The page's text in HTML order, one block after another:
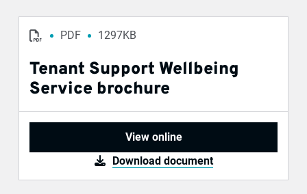
PDF 1297KB
Tenant Support Wellbeing
Service brochure
View online
Download document